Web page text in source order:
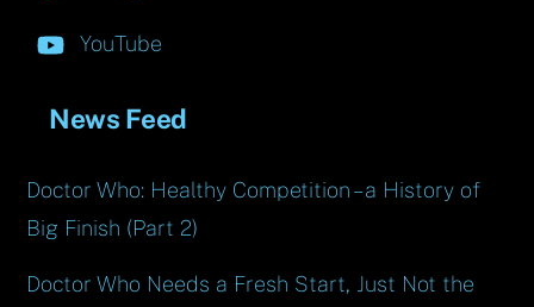
YouTube
News Feed
Doctor Who: Healthy Competition – a History of
Big Finish (Part 2)
Doctor Who Needs a Fresh Start, Just Not the